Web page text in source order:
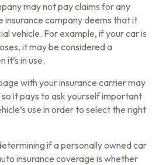
may not pay claims for any
insurance company deems that it
vehicle. For example, if your car is
it may be considered a
it’s in use.
with your insurance carrier may
so it pays to ask yourself important
use in order to select the right
if a personally owned car
insurance coverage is whether